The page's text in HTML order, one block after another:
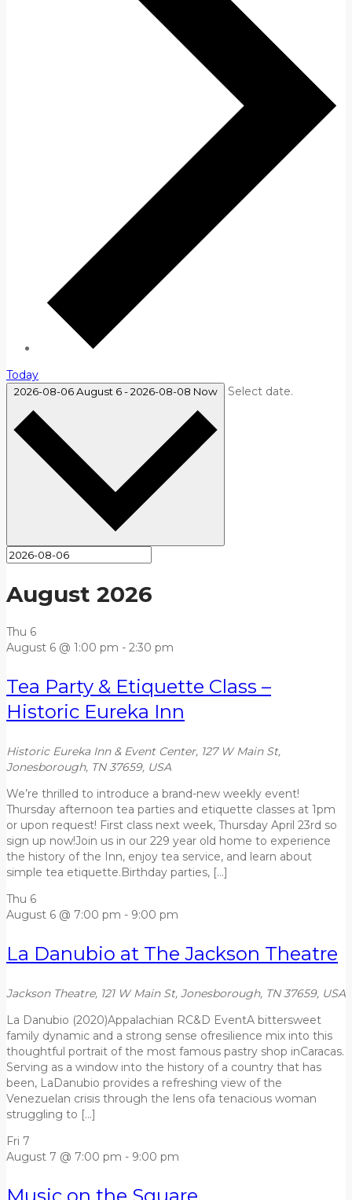
Today
2026-08-06August 6-2026-08-08 Now Select date.
August 2026
Thu 6
August 6 @ 1:00 pm - 2:30 pm
Tea Party & Etiquette Class –
Historic Eureka Inn
Historic Eureka Inn & Event Center, 127 W Main St,
Jonesborough, TN 37659, USA
We’re thrilled to introduce a brand-new weekly event!
Thursday afternoon tea parties and etiquette classes at 1pm
or upon request! First class next week, Thursday April 23rd so
sign up now!Join us in our 229 year old home to experience
the history of the Inn, enjoy tea service, and learn about
simple tea etiquette.Birthday parties, […]
Thu 6
August 6 @ 7:00 pm - 9:00 pm
La Danubio at The Jackson Theatre
Jackson Theatre, 121 W Main St, Jonesborough, TN 37659, USA
La Danubio (2020)Appalachian RC&D EventA bittersweet
family dynamic and a strong sense ofresilience mix into this
thoughtful portrait of the most famous pastry shop inCaracas.
Serving as a window into the history of a country that has
been, LaDanubio provides a refreshing view of the
Venezuelan crisis through the lens ofa tenacious woman
struggling to […]
Fri 7
August 7 @ 7:00 pm - 9:00 pm